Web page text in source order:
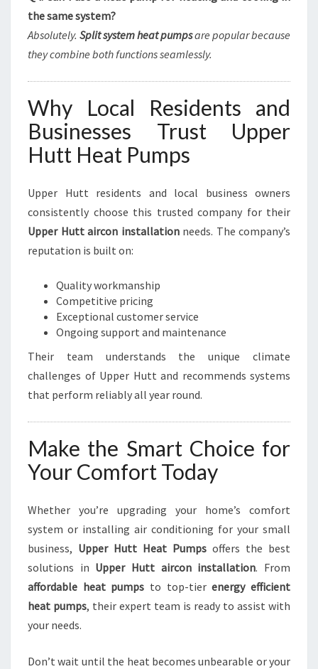
the same system?
Absolutely. Split system heat pumpsare popular because
they combine both functions seamlessly.
Why Local Residents and
Businesses Trust Upper
Hutt Heat Pumps
Upper Hutt residents and local business owners
consistently choose this trusted company for their
Upper Hutt aircon installationneeds. The company’s
reputation is built on:
Quality workmanship
Competitive pricing
Exceptional customer service
Ongoing support and maintenance
Their team understands the unique climate
challenges of Upper Hutt and recommends systems
that perform reliably all year round.
Make the Smart Choice for
Your Comfort Today
Whether you’re upgrading your home’s comfort
system or installing air conditioning for your small
business, Upper Hutt Heat Pumps offers the best
solutions in Upper Hutt aircon installation. From
affordable heat pumps to top-tierenergy efficient
heat pumps, their expert team is ready to assist with
your needs.
Don’t wait until the heat becomes unbearable or your